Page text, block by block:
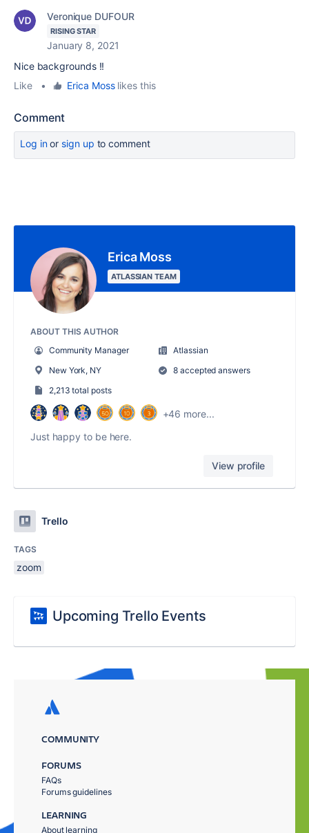
Veronique DUFOUR
RISING STAR
January 8, 2021
Nice backgrounds !!
Like
• Erica Mosslikes this
Comment
Log inor sign up to comment
Erica Moss
ATLASSIAN TEAM
ABOUT THIS AUTHOR
Community Manager
Atlassian
New York, NY
8 accepted answers
2,213 total posts
+46 more...
Just happy to be here.
View profile
Trello
TAGS
zoom
Upcoming Trello Events
COMMUNITY
FORUMS
FAQs
Forums guidelines
LEARNING
About learning